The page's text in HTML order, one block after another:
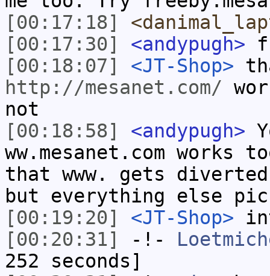
[00:17:18]
[00:17:30]
<andypugh>
[00:18:07]
<JT-Shop>
http://mesanet.com/
not
[00:18:58]
<andypugh>
ww.mesanet.com
that www. gets
but everything else
[00:19:20]
<JT-Shop>
[00:20:31]
-!-
252 seconds]